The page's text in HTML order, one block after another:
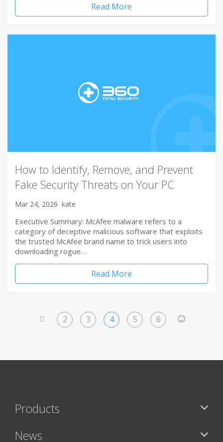
Read More
How to Identify, Remove, and Prevent
Fake Security Threats on Your PC
Mar 24, 2026 kate
Executive Summary: McAfee malware refers to a
category of deceptive malicious software that exploits
the trusted McAfee brand name to trick users into
downloading rogue…
Read More
2 3 4 5 6
Products
News